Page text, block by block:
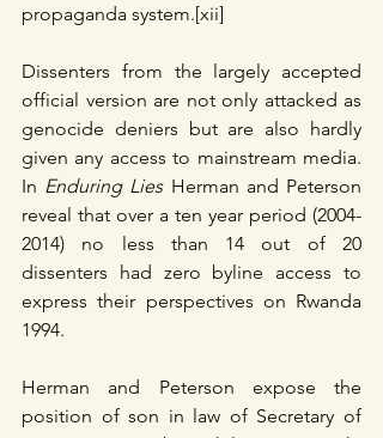
propaganda system.[xii]
Dissenters from the largely accepted
official version are not only attacked as
genocide deniers but are also hardly
given any access to mainstream media.
In Enduring Lies Herman and Peterson
reveal that over a ten year period (2004-
2014) no less than 14 out of 20
dissenters had zero byline access to
express their perspectives on Rwanda
1994.
Herman and Peterson expose the
position of son in law of Secretary of